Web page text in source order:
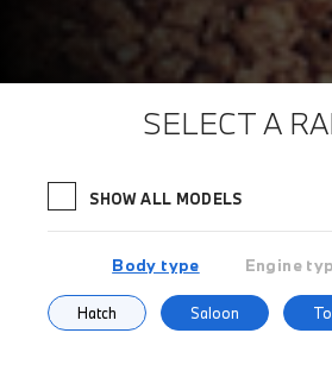
SELECT A
SHOW ALL MODELS
Body type Engine
Hatch Saloon